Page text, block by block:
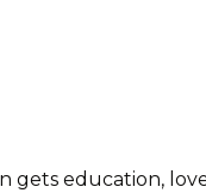
gets education,